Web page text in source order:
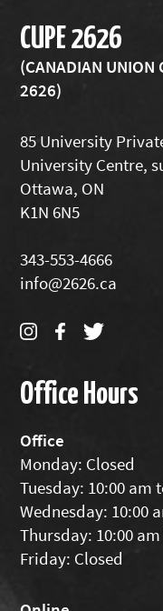
CUPE 2626
(CANADIAN UNION
2626)
85 University
University Centre,
Ottawa, ON
K1N 6N5
343-553-4666
info@2626.ca
Office Hours
Office
Monday: Closed
Tuesday: 10:00 am
Wednesday: 10:00
Thursday: 10:00
Friday: Closed